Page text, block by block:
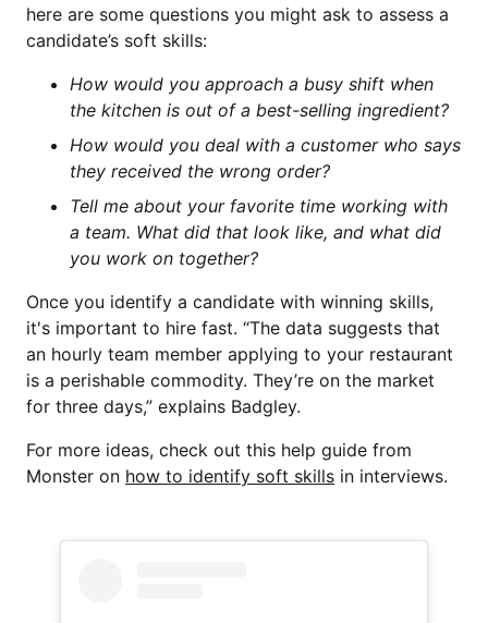
here are some questions you might ask to assess a
candidate’s soft skills:
How would you approach a busy shift when
the kitchen is out of a best-selling ingredient?
How would you deal with a customer who says
they received the wrong order?
Tell me about your favorite time working with
a team. What did that look like, and what did
you work on together?
Once you identify a candidate with winning skills,
it's important to hire fast. “The data suggests that
an hourly team member applying to your restaurant
is a perishable commodity. They’re on the market
for three days,” explains Badgley.
For more ideas, check out this help guide from
Monster on how to identify soft skills in interviews.